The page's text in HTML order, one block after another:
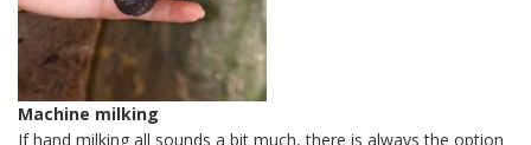
Machine milking
If hand milking all sounds a bit much, there is always the option